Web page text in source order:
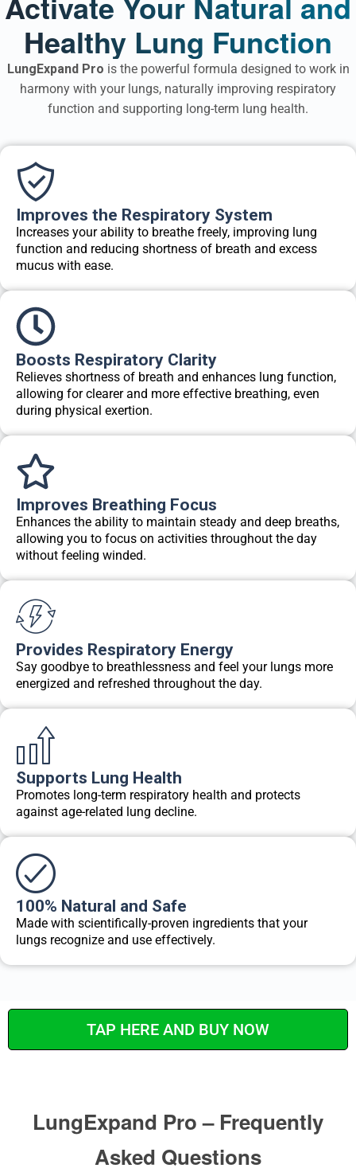
Healthy Lung Function
LungExpand Pro is the powerful formula designed to work in
harmony with your lungs, naturally improving respiratory
function and supporting long-term lung health.
Improves the Respiratory System
Increases your ability to breathe freely, improving lung
function and reducing shortness of breath and excess
mucus with ease.
Boosts Respiratory Clarity
Relieves shortness of breath and enhances lung function,
allowing for clearer and more effective breathing, even
during physical exertion.
Improves Breathing Focus
Enhances the ability to maintain steady and deep breaths,
allowing you to focus on activities throughout the day
without feeling winded.
Provides Respiratory Energy
Say goodbye to breathlessness and feel your lungs more
energized and refreshed throughout the day.
Supports Lung Health
Promotes long-term respiratory health and protects
against age-related lung decline.
100% Natural and Safe
Made with scientifically-proven ingredients that your
lungs recognize and use effectively.
TAP HERE AND BUY NOW
LungExpand Pro – Frequently
Asked Questions